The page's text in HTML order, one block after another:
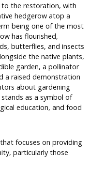
to the restoration, with
hedgerow atop a
being one of the most
has flourished,
butterflies, and insects
the native plants,
garden, a pollinator
a raised demonstration
about gardening
as a symbol of
education, and food
focuses on providing
particularly those